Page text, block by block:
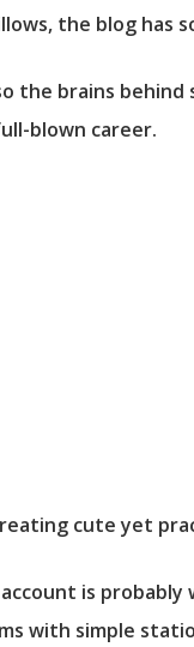
the blog has
brains
blown career.
cute yet
is probably
with simple